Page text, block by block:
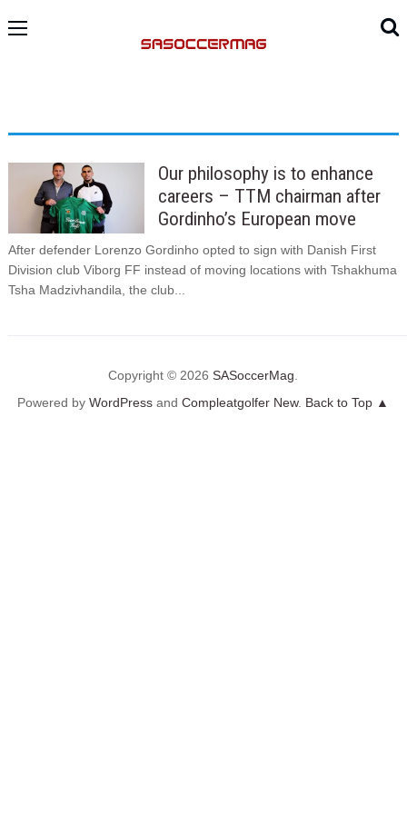
Our philosophy is to enhance
careers – TTM chairman after
Gordinho’s European move
After defender Lorenzo Gordinho opted to sign with Danish First
Division club Viborg FF instead of moving locations with Tshakhuma
Tsha Madzivhandila, the club...
Copyright © 2026SASoccerMag
Powered byWordPress andCompleatgolfer New. Back to Top